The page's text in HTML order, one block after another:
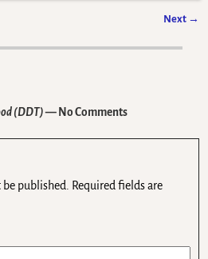
Next →
(DDT)— No Comments
published.
Required fields are